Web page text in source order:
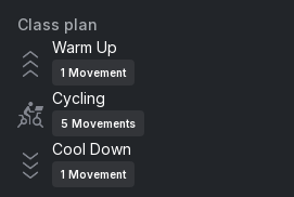
Speed of Sound
Coldplay
All In A Dream (feat. DJ
LP Giobbi, Joseph Ashworth,
Class plan
Warm Up
1 Movement
Cycling
5 Movements
Cool Down
1 Movement